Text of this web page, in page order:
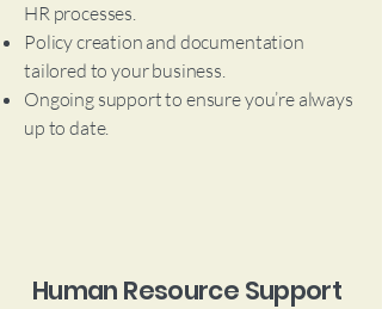
HR processes.
Policy creation and documentation
tailored to your business.
Ongoing support to ensure you’re always
up to date.
Human Resource Support